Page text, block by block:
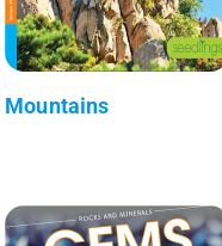
Mountains